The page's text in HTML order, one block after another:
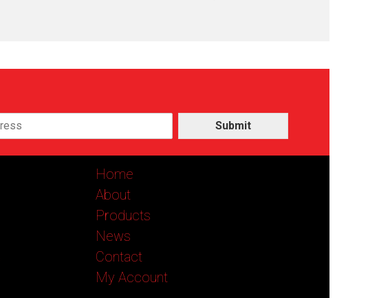
Submit
Home
About
Products
News
Contact
My Account